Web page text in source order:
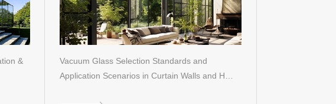
&
Vacuum Glass Selection Standards and
Application Scenarios in Curtain Walls and H…